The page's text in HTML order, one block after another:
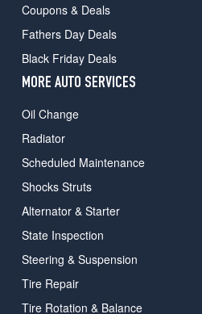
Coupons & Deals
Fathers Day Deals
Black Friday Deals
MORE AUTO SERVICES
Oil Change
Radiator
Scheduled Maintenance
Shocks Struts
Alternator & Starter
State Inspection
Steering & Suspension
Tire Repair
Tire Rotation & Balance